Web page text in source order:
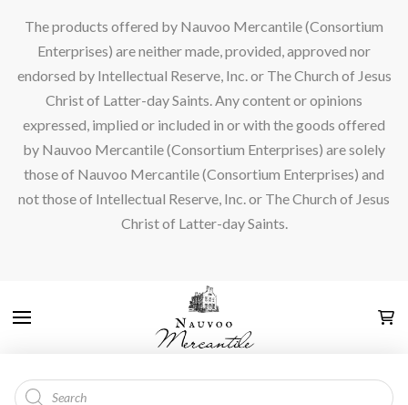
The products offered by Nauvoo Mercantile (Consortium
Enterprises) are neither made, provided, approved nor
endorsed by Intellectual Reserve, Inc. or The Church of Jesus
Christ of Latter-day Saints. Any content or opinions
expressed, implied or included in or with the goods offered
by Nauvoo Mercantile (Consortium Enterprises) are solely
those of Nauvoo Mercantile (Consortium Enterprises) and
not those of Intellectual Reserve, Inc. or The Church of Jesus
Christ of Latter-day Saints.
Products